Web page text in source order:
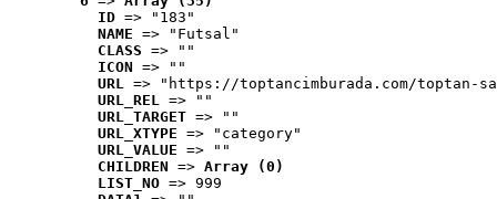
ID => "183"
NAME => "Futsal"
CLASS => ""
ICON => ""
URL => "https://toptancimburada.com/toptan-
URL_REL => ""
URL_TARGET => ""
URL_XTYPE => "category"
URL_VALUE => ""
CHILDREN => Array (0)
LIST_NO => 999